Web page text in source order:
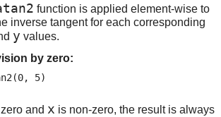
function is applied element-wise to
inverse tangent for each corresponding
y values.
by zero:
5)
and x is non-zero, the result is always